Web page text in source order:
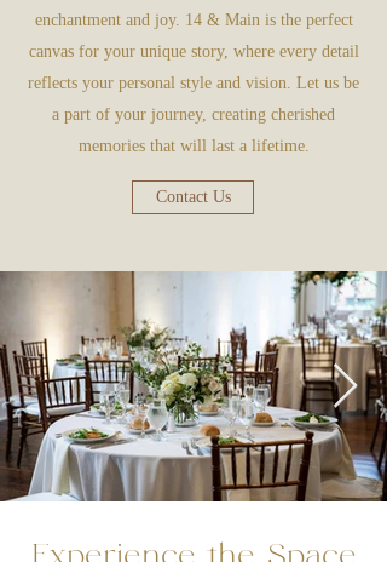
enchantment and joy. 14 & Main is the perfect
canvas for your unique story, where every detail
reflects your personal style and vision. Let us be
a part of your journey, creating cherished
memories that will last a lifetime.
Contact Us